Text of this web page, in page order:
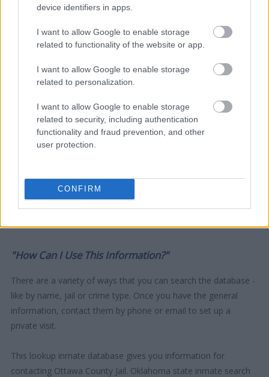
device identifiers in apps.
I want to allow Google to enable storage
related to functionality of the website or app.
I want to allow Google to enable storage
related to personalization.
I want to allow Google to enable storage
related to security, including authentication
functionality and fraud prevention, and other
user protection.
CONFIRM
"How Can I Use This Information?"
There are a variety of ways that you can search the database -
like by name, jail or crime type. Once you have the general
information, contact them by phone or email to set up a
private visit.
This lookup inmate database gives you information for
contacting Ottawa County Jail. Oklahoma state inmate search